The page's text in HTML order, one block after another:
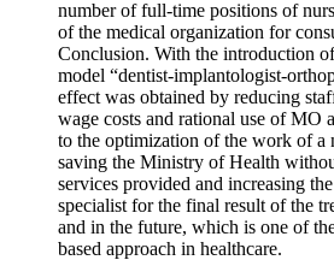
number of full-time positions of
of the medical organization for
Conclusion. With the introduction
model “dentist-implantologist-
effect was obtained by reducing
wage costs and rational use of MO
to the optimization of the work of a
saving the Ministry of Health
services provided and increasing
specialist for the final result of the
and in the future, which is one of
based approach in healthcare.